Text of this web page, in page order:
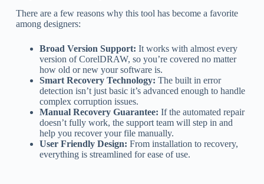
There are a few reasons why this tool has become a favorite
among designers:
Broad Version Support: It works with almost every
version of CorelDRAW, so you’re covered no matter
how old or new your software is.
Smart Recovery Technology: The built in error
detection isn’t just basic it’s advanced enough to handle
complex corruption issues.
Manual Recovery Guarantee: If the automated repair
doesn’t fully work, the support team will step in and
help you recover your file manually.
User Friendly Design: From installation to recovery,
everything is streamlined for ease of use.